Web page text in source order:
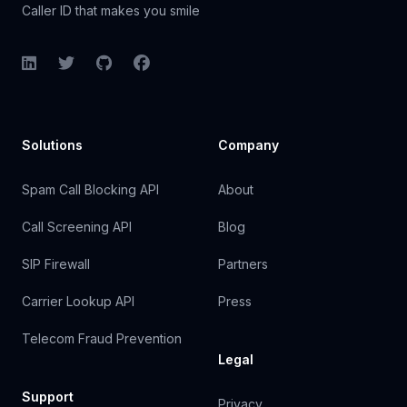
Caller ID that makes you smile
LinkedInTwitterGitHubFacebook
Solutions
Spam Call Blocking API
Call Screening API
SIP Firewall
Carrier Lookup API
Telecom Fraud Prevention
Support
Company
About
Blog
Partners
Press
Legal
Privacy